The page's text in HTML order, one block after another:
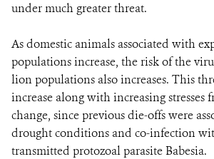
under much greater threat.
As domestic animals associated with
populations increase, the risk of the
lion populations also increases. This
increase along with increasing stresses
change, since previous die-offs were
drought conditions and co-infection
transmitted protozoal parasite Babesia.